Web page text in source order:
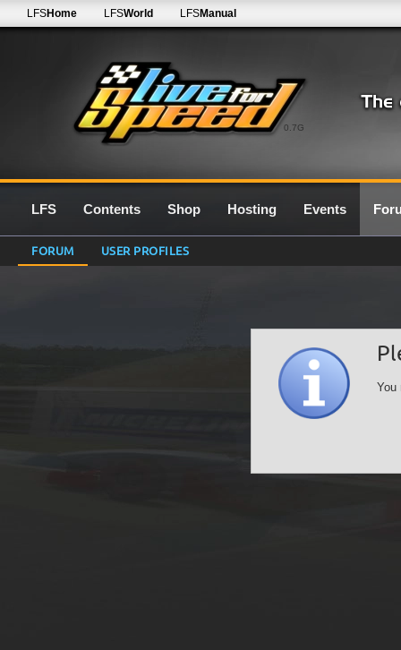
0.7G
LFSHome LFSWorld LFSManual
LFS Contents Shop Hosting Events
FORUM USER PROFILES
You